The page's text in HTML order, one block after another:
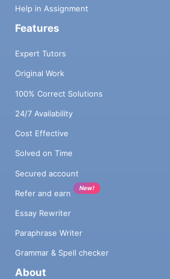
Help in Assignment
Features
Expert Tutors
Original Work
100% Correct Solutions
24/7 Availability
Cost Effective
Solved on Time
Secured account
Refer and earn
New!
Essay Rewriter
Paraphrase Writer
Grammar & Spell checker
About